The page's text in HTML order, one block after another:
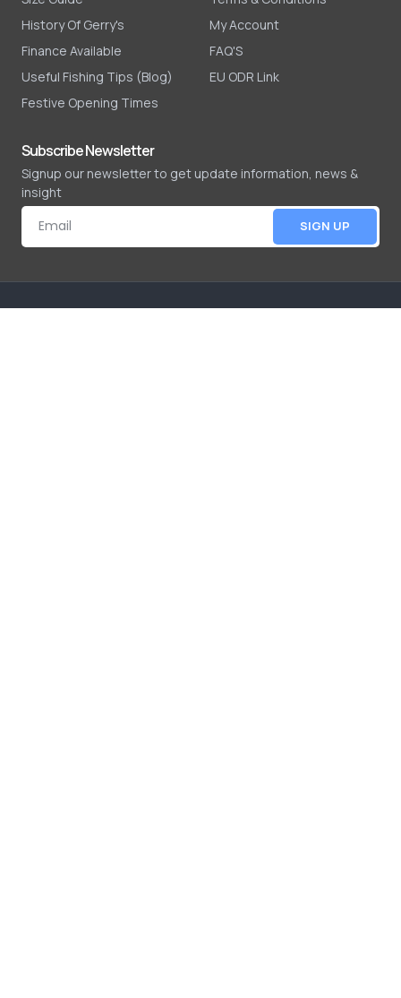
History Of Gerry's
Finance Available
Useful Fishing Tips (Blog)
Festive Opening Times
My Account
FAQ'S
EU ODR Link
Subscribe Newsletter
Signup our newsletter to get update information, news &
insight
SIGN UP